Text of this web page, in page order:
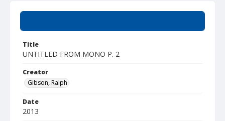
Title
UNTITLED FROM MONO P. 2
Creator
Gibson, Ralph
Date
2013